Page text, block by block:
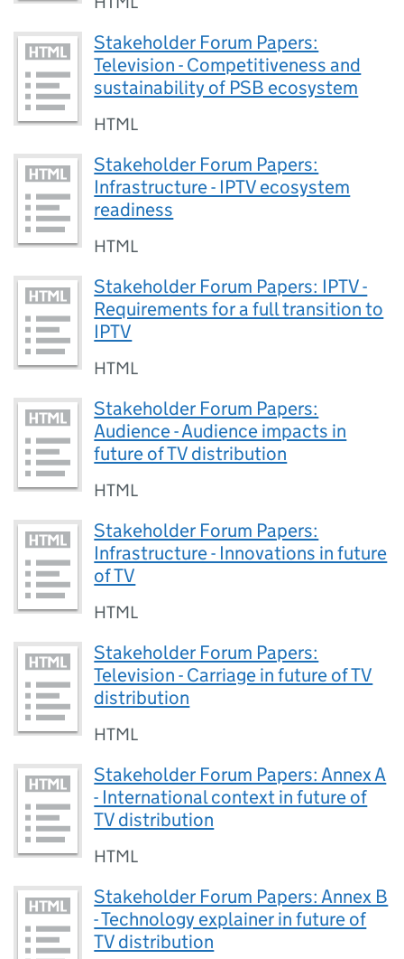
Stakeholder Forum Papers:
Television - Competitiveness and
sustainability of PSB ecosystem
HTML
Stakeholder Forum Papers:
Infrastructure - IPTV ecosystem
readiness
HTML
Stakeholder Forum Papers: IPTV -
Requirements for a full transition to
IPTV
HTML
Stakeholder Forum Papers:
Audience - Audience impacts in
future of TV distribution
HTML
Stakeholder Forum Papers:
Infrastructure - Innovations in future
of TV
HTML
Stakeholder Forum Papers:
Television - Carriage in future of TV
distribution
HTML
Stakeholder Forum Papers: Annex A
- International context in future of
TV distribution
HTML
Stakeholder Forum Papers: Annex B
- Technology explainer in future of
TV distribution